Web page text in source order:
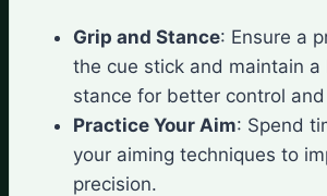
Grip and Stance: Ensure a
the cue stick and maintain a
stance for better control
Practice Your Aim: Spend
your aiming techniques to
precision.